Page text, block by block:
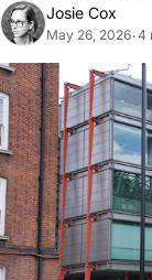
Josie Cox
May 26, 2026•4